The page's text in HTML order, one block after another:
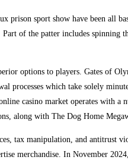
prison sport show have been all
of the patter includes spinning
options to players. Gates of
processes which take solely
casino market operates with a
along with The Dog Home
tax manipulation, and antitrust
merchandise. In November